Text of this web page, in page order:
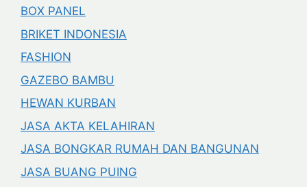
BOX PANEL
BRIKET INDONESIA
FASHION
GAZEBO BAMBU
HEWAN KURBAN
JASA AKTA KELAHIRAN
JASA BONGKAR RUMAH DAN BANGUNAN
JASA BUANG PUING